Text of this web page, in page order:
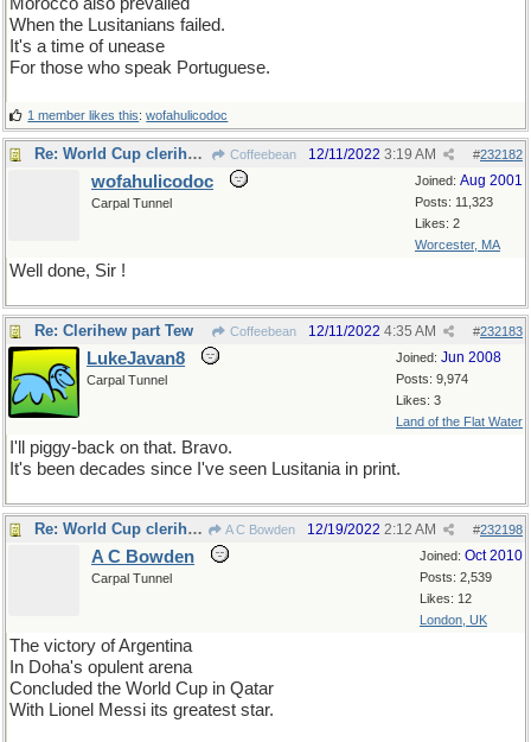
When the Lusitanians failed.
It's a time of unease
For those who speak Portuguese.
1 member likes this:wofahulicodoc
Re: World Cup clerihews Coffeebean #232182
12/11/2022 3:19 AM
Joined: Aug 2001
Posts: 11,323
Likes: 2
Worcester, MA
wofahulicodoc
Carpal Tunnel
Well done, Sir !
Re: Clerihew part Tew Coffeebean #232183
12/11/2022 4:35 AM
Joined: Jun 2008
Posts: 9,974
Likes: 3
Land of the Flat Water
LukeJavan8
Carpal Tunnel
I'll piggy-back on that. Bravo.
It's been decades since I've seen Lusitania in print.
Re: World Cup clerihews A C Bowden #232198
12/19/2022 2:12 AM
Joined: Oct 2010
Posts: 2,539
Likes: 12
London, UK
A C Bowden
Carpal Tunnel
The victory of Argentina
In Doha's opulent arena
Concluded the World Cup in Qatar
With Lionel Messi its greatest star.